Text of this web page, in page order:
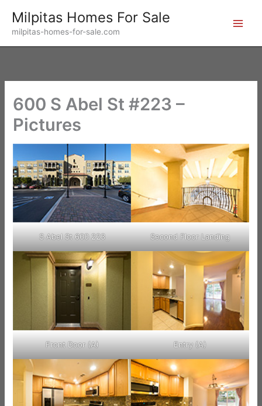
content
Milpitas Homes For Sale
milpitas-homes-for-sale.com
600 S Abel St #223 –
Pictures
S Abel St 600 223 Second Floor Landing
Front Door (A) Entry (A)